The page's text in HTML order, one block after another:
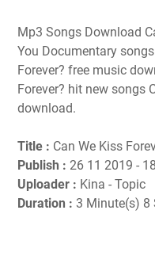
Mp3 Songs Download
You Documentary
Forever? free music
Forever? hit new songs
download.
Title : Can We Kiss
Publish : 26 11 2019 -
Uploader : Kina - Topic
Duration : 3 Minute(s) 8